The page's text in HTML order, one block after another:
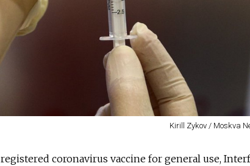
Kirill Zykov / Moskva
coronavirus vaccine for general use,